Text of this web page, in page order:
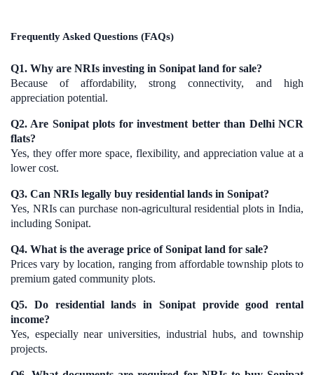
Frequently Asked Questions (FAQs)
Q1. Why are NRIs investing in Sonipat land for sale?
Because of affordability, strong connectivity, and high
appreciation potential.
Q2. Are Sonipat plots for investment better than Delhi NCR
flats?
Yes, they offer more space, flexibility, and appreciation value at a
lower cost.
Q3. Can NRIs legally buy residential lands in Sonipat?
Yes, NRIs can purchase non-agricultural residential plots in India,
including Sonipat.
Q4. What is the average price of Sonipat land for sale?
Prices vary by location, ranging from affordable township plots to
premium gated community plots.
Q5. Do residential lands in Sonipat provide good rental
income?
Yes, especially near universities, industrial hubs, and township
projects.